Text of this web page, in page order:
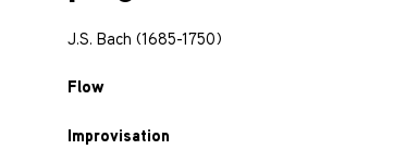
J.S. Bach (1685-1750)
Flow
Improvisation